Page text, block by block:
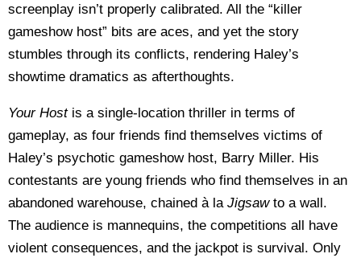
screenplay isn’t properly calibrated. All the “killer
gameshow host” bits are aces, and yet the story
stumbles through its conflicts, rendering Haley’s
showtime dramatics as afterthoughts.
Your Hostis a single-location thriller in terms of
gameplay, as four friends find themselves victims of
Haley’s psychotic gameshow host, Barry Miller. His
contestants are young friends who find themselves in an
abandoned warehouse, chained à la Jigsawto a wall.
The audience is mannequins, the competitions all have
violent consequences, and the jackpot is survival. Only